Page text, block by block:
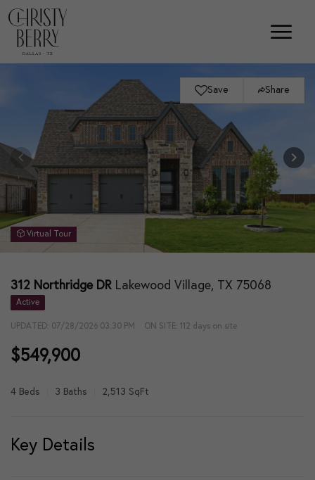
Save Share
Virtual Tour
312 Northridge DR Lakewood Village, TX 75068
Active
UPDATED: 07/28/2026 03:30 PM ON SITE: 112 days on site
$549,900
4 Beds 3 Baths 2,513 SqFt
Key Details